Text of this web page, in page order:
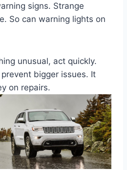
signs. Strange
So can warning lights on
unusual, act quickly.
bigger issues. It
on repairs.